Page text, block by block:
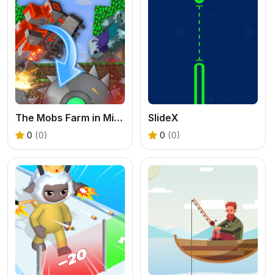
The Mobs Farm in Mineblock!
0 (0)
SlideX
0 (0)